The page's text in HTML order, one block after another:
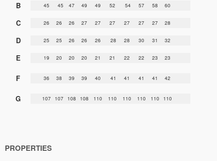
B 45 45 47 49 49 52 54 57 58 60
C 26 26 26 27 27 27 27 27 27 28
D 25 25 26 26 26 28 28 30 31 32
E 19 20 20 20 21 21 22 22 23 23
F 36 38 39 39 40 41 41 41 41 42
G 107 107 108 108 110 110 110 110 110 110
PROPERTIES